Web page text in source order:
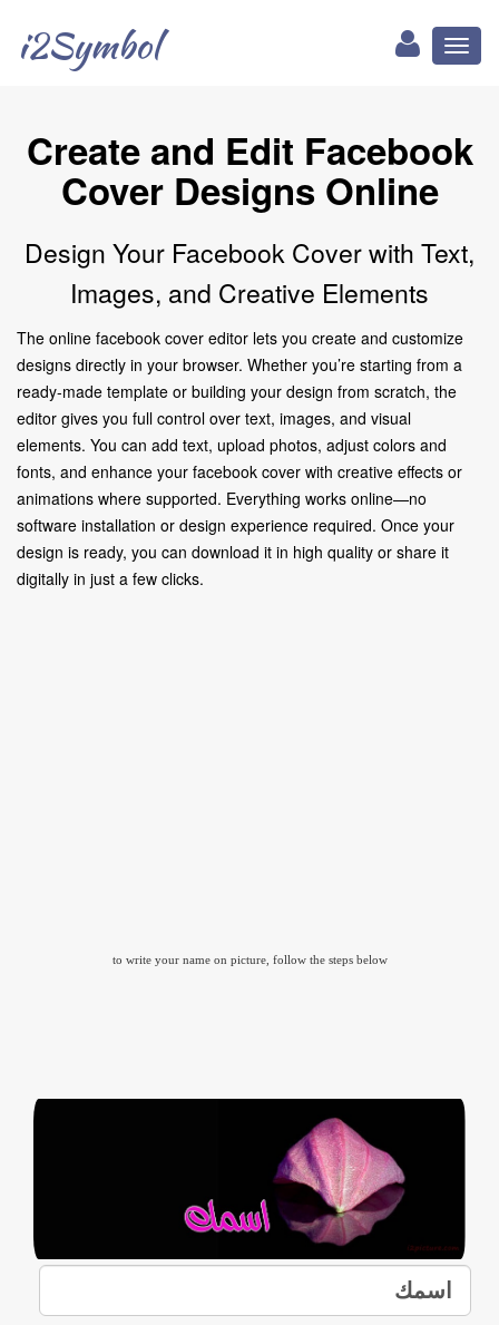
i2Symbol
Create and Edit Facebook
Cover Designs Online
Design Your Facebook Cover with Text,
Images, and Creative Elements
The online facebook cover editor lets you create and customize
designs directly in your browser. Whether you’re starting from a
ready-made template or building your design from scratch, the
editor gives you full control over text, images, and visual
elements. You can add text, upload photos, adjust colors and
fonts, and enhance your facebook cover with creative effects or
animations where supported. Everything works online—no
software installation or design experience required. Once your
design is ready, you can download it in high quality or share it
digitally in just a few clicks.
to write your name on picture, follow the steps below